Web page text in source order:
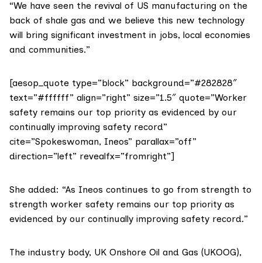
“We have seen the revival of US manufacturing on the
back of shale gas and we believe this new technology
will bring significant investment in jobs, local economies
and communities.”
[aesop_quote type=”block” background=”#282828″
text=”#ffffff” align=”right” size=”1.5″ quote=”Worker
safety remains our top priority as evidenced by our
continually improving safety record”
cite=”Spokeswoman, Ineos” parallax=”off”
direction=”left” revealfx=”fromright”]
She added: “As Ineos continues to go from strength to
strength worker safety remains our top priority as
evidenced by our continually improving safety record.”
The industry body, UK Onshore Oil and Gas (UKOOG),